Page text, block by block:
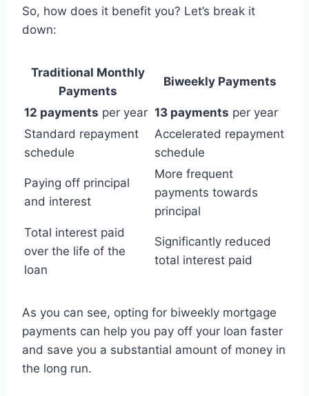
So, how does it benefit you? Let’s break it
down:
Traditional Monthly
Payments
Biweekly Payments
12 payments per year 13 payments per year
Standard repayment
schedule
Accelerated repayment
schedule
Paying off principal
and interest
More frequent
payments towards
principal
Total interest paid
over the life of the
loan
Significantly reduced
total interest paid
As you can see, opting for biweekly mortgage
payments can help you pay off your loan faster
and save you a substantial amount of money in
the long run.